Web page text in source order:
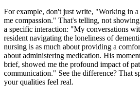
For example, don't just write, "Working in a
me compassion." That's telling, not
a specific interaction: "My conversations
resident navigating the loneliness of
nursing is as much about providing a
about administering medication. His
brief, showed me the profound impact of
communication." See the difference? That
your qualities feel real.